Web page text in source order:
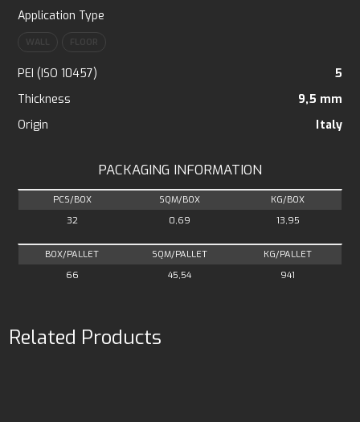
Application Type
WALL FLOOR
PEI (ISO 10457)
5
Thickness
9,5 mm
Origin
Italy
PACKAGING INFORMATION
PCS/BOX SQM/BOX
KG/BOX
32
0,69 13,95
BOX/PALLET SQM/PALLET
KG/PALLET
66
45,54 941
Related Products